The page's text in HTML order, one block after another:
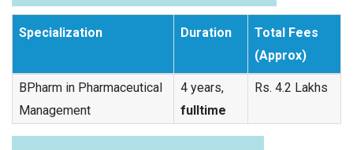
Specialization Duration
Total Fees
(Approx)
BPharm in Pharmaceutical
Management
4 years,
fulltime
Rs. 4.2 Lakhs